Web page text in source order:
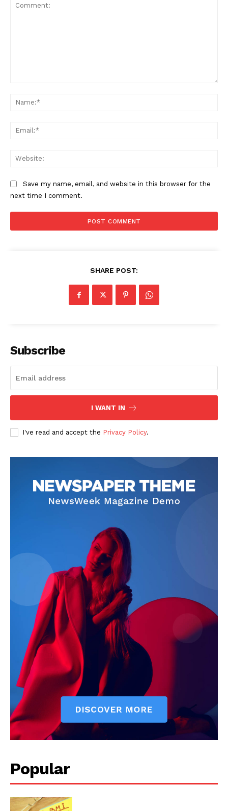
SUBSCRIBE NOW
Company
Start Here
Save my name, email, and website in this browser for the
next time I comment.
SHARE POST:
Subscribe
I WANT IN
I've read and accept the Privacy Policy.
Popular